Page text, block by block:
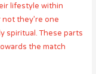
lifestyle within
they’re one
spiritual. These parts
the match